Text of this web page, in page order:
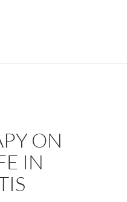
Alert: “Bath Salts”
ON
IN